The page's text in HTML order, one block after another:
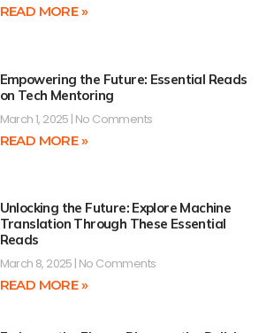
READ MORE »
Empowering the Future: Essential Reads
on Tech Mentoring
March 1, 2025 No Comments
READ MORE »
Unlocking the Future: Explore Machine
Translation Through These Essential
Reads
March 8, 2025 No Comments
READ MORE »